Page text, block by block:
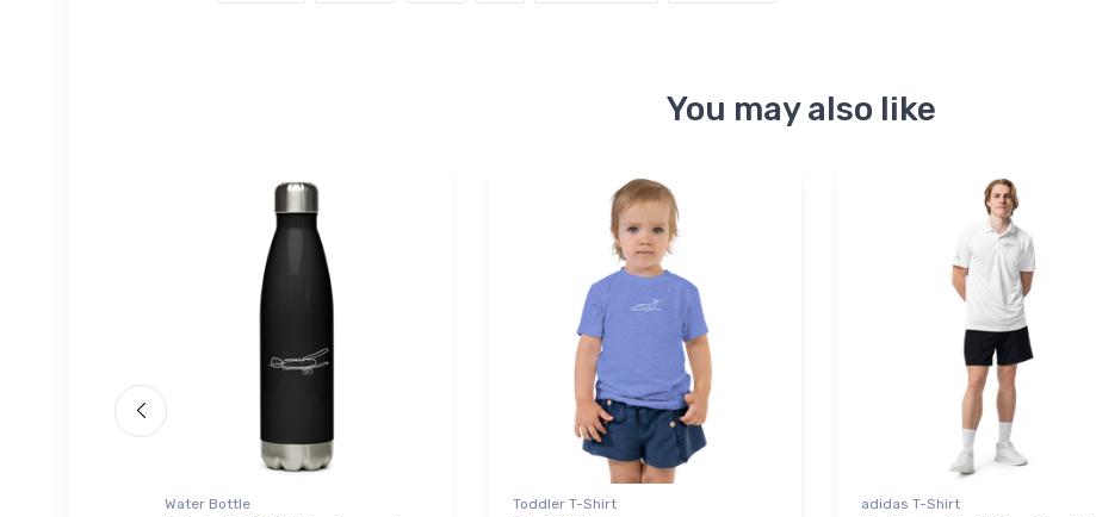
You may also like
Water Bottle Toddler T-Shirt adidas T-Shirt